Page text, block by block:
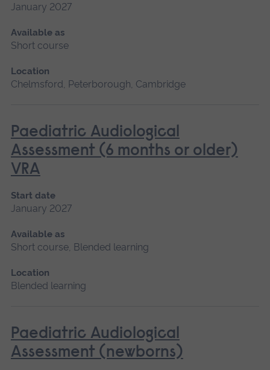
January 2027
Available as
Short course
Location
Chelmsford, Peterborough, Cambridge
Paediatric Audiological
Assessment (6 months or older)
VRA
Start date
January 2027
Available as
Short course, Blended learning
Location
Blended learning
Paediatric Audiological
Assessment (newborns)